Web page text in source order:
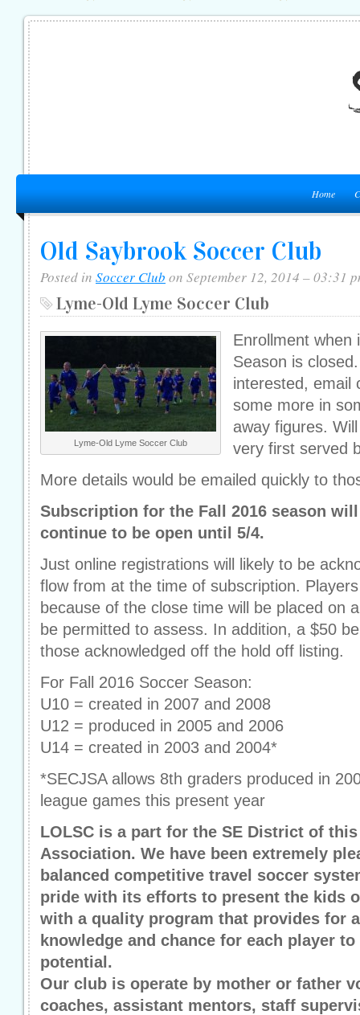
Home
Old Saybrook Soccer Club
Posted in Soccer Club on September 12, 2014 – 03:31
Lyme-Old Lyme Soccer Club
Lyme-Old Lyme Soccer Club
Enrollment when
Season is
interested, email
some more in
away figures.
very first served
More details would be emailed quickly to
Subscription for the Fall 2016 season
continue to be open until 5/4.
Just online registrations will likely to be
flow from at the time of subscription.
because of the close time will be placed on
be permitted to assess. In addition, a $50
those acknowledged off the hold off listing.
For Fall 2016 Soccer Season:
U10 = created in 2007 and 2008
U12 = produced in 2005 and 2006
U14 = created in 2003 and 2004*
*SECJSA allows 8th graders produced in
league games this present year
LOLSC is a part for the SE District of
Association. We have been extremely
balanced competitive travel soccer
pride with its efforts to present the kids
with a quality program that provides for
knowledge and chance for each player
potential.
Our club is operate by mother or father
coaches, assistant mentors, staff